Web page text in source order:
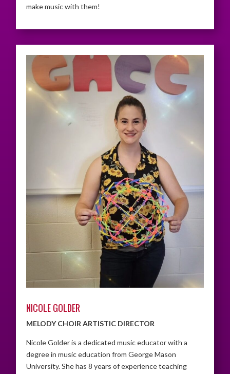
make music with them!
NICOLE GOLDER
MELODY CHOIR ARTISTIC DIRECTOR
Nicole Golder is a dedicated music educator with a
degree in music education from George Mason
University. She has 8 years of experience teaching